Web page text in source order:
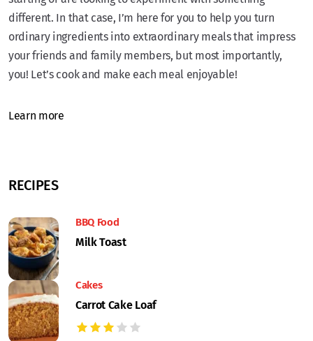
different. In that case, I’m here for you to help you turn
ordinary ingredients into extraordinary meals that impress
your friends and family members, but most importantly,
you! Let’s cook and make each meal enjoyable!
Learn more
RECIPES
BBQ Food
Milk Toast
Cakes
Carrot Cake Loaf